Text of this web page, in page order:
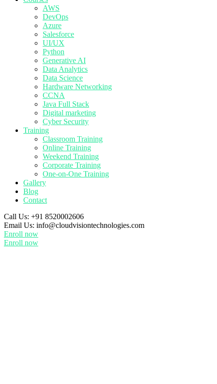
AWS
DevOps
Azure
Salesforce
UI/UX
Python
Generative AI
Data Analytics
Data Science
Hardware Networking
CCNA
Java Full Stack
Digital marketing
Cyber Security
Training
Classroom Training
Online Training
Weekend Training
Corporate Training
One-on-One Training
Gallery
Blog
Contact
Call Us: +91 8520002606
Email Us: info@cloudvisiontechnologies.com
Enroll now
Enroll now